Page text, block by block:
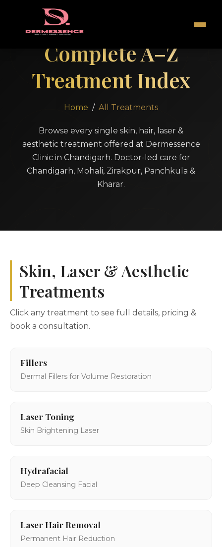
Complete A–Z
Treatment Index
Home / All Treatments
Browse every single skin, hair, laser &
aesthetic treatment offered at Dermessence
Clinic in Chandigarh. Doctor-led care for
Chandigarh, Mohali, Zirakpur, Panchkula &
Kharar.
Skin, Laser & Aesthetic
Treatments
Click any treatment to see full details, pricing &
book a consultation.
Fillers
Dermal Fillers for Volume Restoration
Laser Toning
Skin Brightening Laser
Hydrafacial
Deep Cleansing Facial
Laser Hair Removal
Permanent Hair Reduction